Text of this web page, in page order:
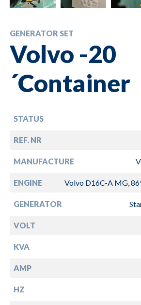
GENERATOR SET
Volvo -20
´Container
STATUS
REF. NR
MANUFACTURE
ENGINE Volvo D16C-A MG,
GENERATOR
VOLT
KVA
AMP
HZ